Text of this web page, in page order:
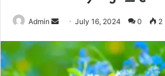
Admin
Send
email
July 16, 2024 0 2